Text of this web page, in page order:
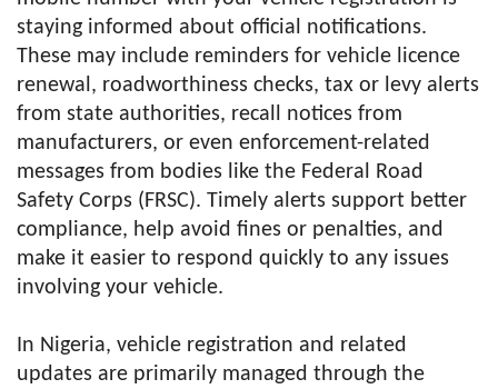
staying informed about official notifications.
These may include reminders for vehicle licence
renewal, roadworthiness checks, tax or levy alerts
from state authorities, recall notices from
manufacturers, or even enforcement-related
messages from bodies like the Federal Road
Safety Corps (FRSC). Timely alerts support better
compliance, help avoid fines or penalties, and
make it easier to respond quickly to any issues
involving your vehicle.
In Nigeria, vehicle registration and related
updates are primarily managed through the